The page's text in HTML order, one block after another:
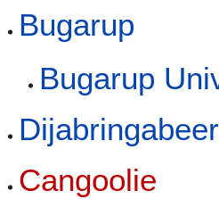
Bugarup
Bugarup
Cangoolie